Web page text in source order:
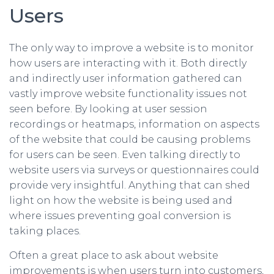
Users
The only way to improve a website is to monitor
how users are interacting with it. Both directly
and indirectly user information gathered can
vastly improve website functionality issues not
seen before. By looking at user session
recordings or heatmaps, information on aspects
of the website that could be causing problems
for users can be seen. Even talking directly to
website users via surveys or questionnaires could
provide very insightful. Anything that can shed
light on how the website is being used and
where issues preventing goal conversion is
taking places.
Often a great place to ask about website
improvements is when users turn into customers,